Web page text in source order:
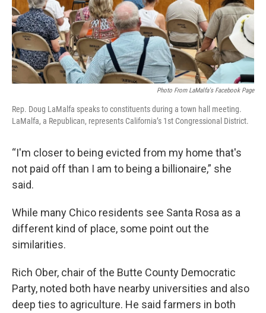
Photo From LaMalfa's Facebook Page
Rep. Doug LaMalfa speaks to constituents during a town hall meeting.
LaMalfa, a Republican, represents California’s 1st Congressional District.
“I'm closer to being evicted from my home that's
not paid off than I am to being a billionaire,” she
said.
While many Chico residents see Santa Rosa as a
different kind of place, some point out the
similarities.
Rich Ober, chair of the Butte County Democratic
Party, noted both have nearby universities and also
deep ties to agriculture. He said farmers in both